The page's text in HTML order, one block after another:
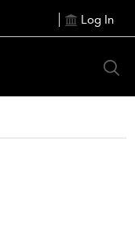
Log In